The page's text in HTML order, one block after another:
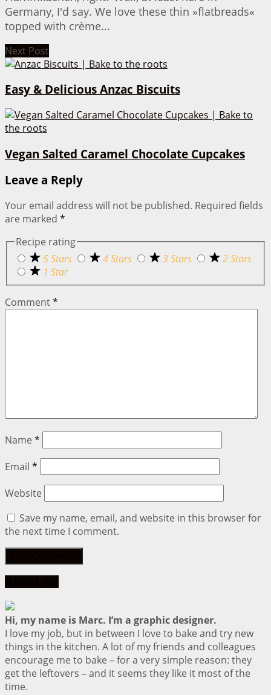
Germany, I'd say. We love these thin »flatbreads«
topped with crème...
Next Post
Easy & Delicious Anzac Biscuits
Vegan Salted Caramel Chocolate Cupcakes
Leave a Reply
Your email address will not be published. Required fields
are marked *
Recipe rating
5 Stars
4 Stars 3 Stars
2 Stars
1 Star
Comment*
Name *
Email *
Website
Save my name, email, and website in this browser for
the next time I comment.
Hi, my name is Marc. I’m a graphic designer.
I love my job, but in between I love to bake and try new
things in the kitchen. A lot of my friends and colleagues
encourage me to bake – for a very simple reason: they
get the leftovers – and it seems they like it most of the
time.